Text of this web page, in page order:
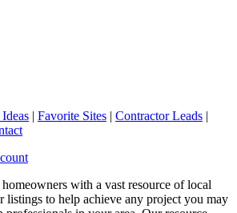
| Favorite Sites | Contractor Leads |
with a vast resource of local
listings to help achieve any project you may